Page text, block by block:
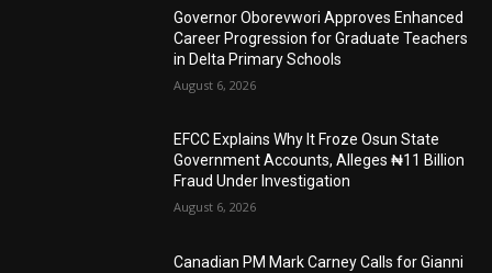
Governor Oborevwori Approves Enhanced
Career Progression for Graduate Teachers
in Delta Primary Schools
August 6, 2026
EFCC Explains Why It Froze Osun State
Government Accounts, Alleges ₦11 Billion
Fraud Under Investigation
August 6, 2026
Canadian PM Mark Carney Calls for Gianni